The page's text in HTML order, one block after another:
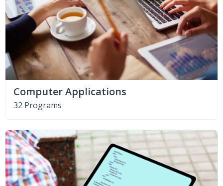
Computer Applications
32 Programs